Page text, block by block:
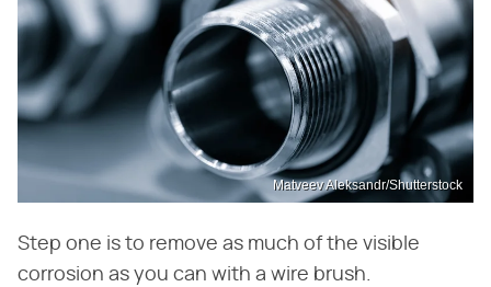
Matveev Aleksandr/Shutterstock
Step one is to remove as much of the visible
corrosion as you can with a wire brush.